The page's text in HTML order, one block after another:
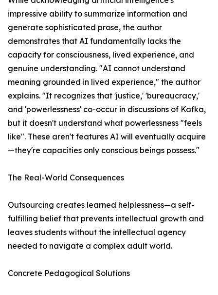
impressive ability to summarize information and
generate sophisticated prose, the author
demonstrates that AI fundamentally lacks the
capacity for consciousness, lived experience, and
genuine understanding. "AI cannot understand
meaning grounded in lived experience," the author
explains. "It recognizes that 'justice,' 'bureaucracy,'
and 'powerlessness' co-occur in discussions of Kafka,
but it doesn't understand what powerlessness "feels
like". These aren't features AI will eventually acquire
—they're capacities only conscious beings possess."
The Real-World Consequences
Outsourcing creates learned helplessness—a self-
fulfilling belief that prevents intellectual growth and
leaves students without the intellectual agency
needed to navigate a complex adult world.
Concrete Pedagogical Solutions